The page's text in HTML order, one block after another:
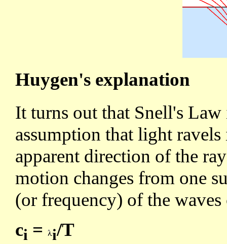
Huygen's explanation
It turns out that Snell's Law
assumption that light
apparent direction of the
motion changes from one
(or frequency) of the waves
ci = i/T